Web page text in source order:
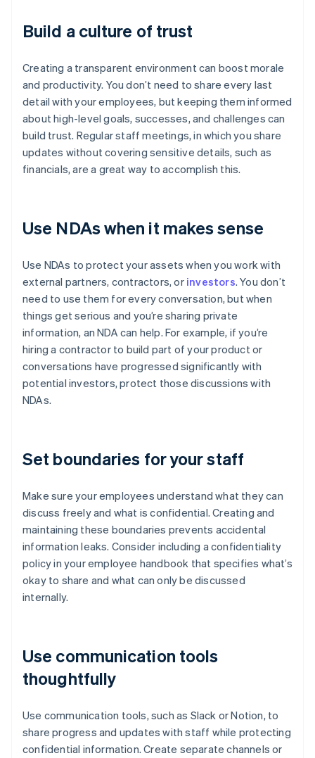
Build a culture of trust
Creating a transparent environment can boost morale
and productivity. You don’t need to share every last
detail with your employees, but keeping them informed
about high-level goals, successes, and challenges can
build trust. Regular staff meetings, in which you share
updates without covering sensitive details, such as
financials, are a great way to accomplish this.
Use NDAs when it makes sense
Use NDAs to protect your assets when you work with
external partners, contractors, or investors. You don’t
need to use them for every conversation, but when
things get serious and you’re sharing private
information, an NDA can help. For example, if you’re
hiring a contractor to build part of your product or
conversations have progressed significantly with
potential investors, protect those discussions with
NDAs.
Set boundaries for your staff
Make sure your employees understand what they can
discuss freely and what is confidential. Creating and
maintaining these boundaries prevents accidental
information leaks. Consider including a confidentiality
policy in your employee handbook that specifies what’s
okay to share and what can only be discussed
internally.
Use communication tools
thoughtfully
Use communication tools, such as Slack or Notion, to
share progress and updates with staff while protecting
confidential information. Create separate channels or